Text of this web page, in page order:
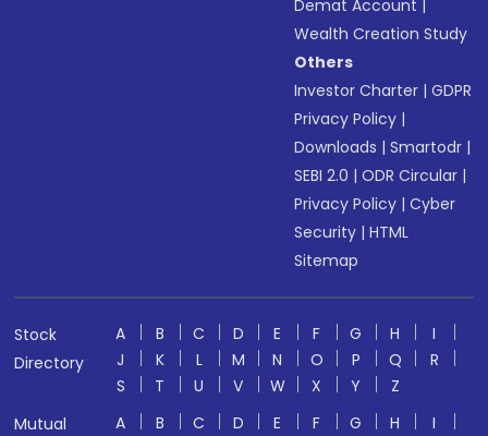
Demat Account
Wealth Creation Study
Others
Investor Charter |GDPR
Privacy Policy |
Downloads |Smartodr |
SEBI 2.0 |ODR Circular |
Privacy Policy |Cyber
Security |HTML
Sitemap
Stock
Directory
A B C D E F G H
I
J
K L M N O P Q
R
S
T U V W X Y
Z
Mutual
A B C D E F G H
I